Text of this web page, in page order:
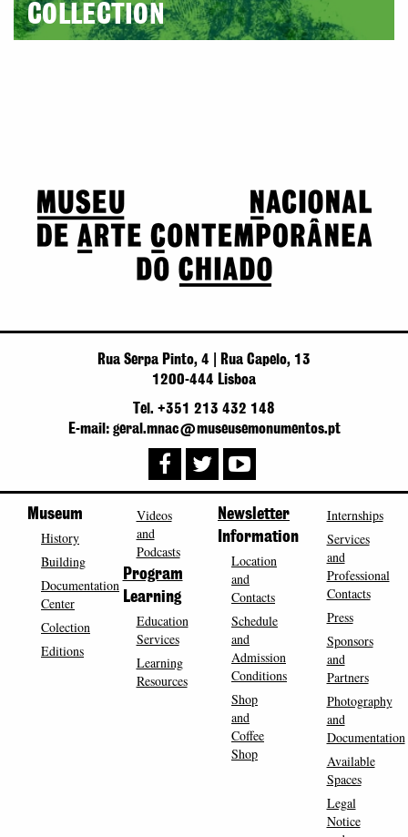
COLLECTION
Rua Serpa Pinto, 4 | Rua Capelo, 13
1200-444 Lisboa
Tel. +351 213 432 148
E-mail: geral.mnac@museusemonumentos.pt
Museum
History
Building
Documentation
Center
Colection
Editions
Videos
and
Podcasts
Program
Learning
Education
Services
Learning
Resources
Newsletter
Information
Location
and
Contacts
Schedule
and
Admission
Conditions
Shop
and
Coffee
Shop
Internships
Services
and
Professional
Contacts
Press
Sponsors
and
Partners
Photography
and
Documentation
Available
Spaces
Legal
Notice